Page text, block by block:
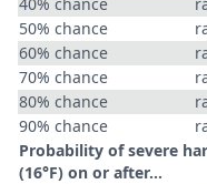
50% chance
60% chance
70% chance
80% chance
90% chance
Probability of severe
(16°F) on or after…